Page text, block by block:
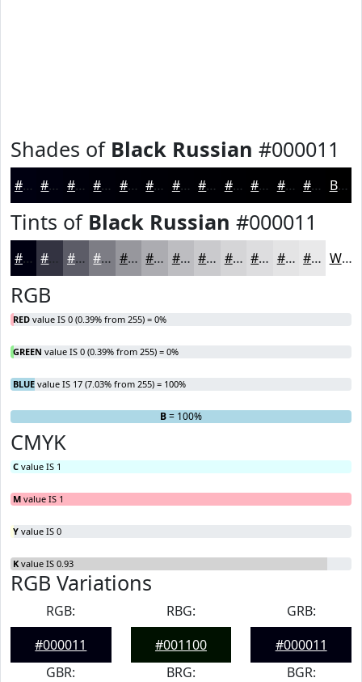
Shades of Black Russian #000011
#000011 #00000E #00000B #000009 #000007 #000006 #000005 #000004 #000003 #000002 #000002 #000002 Black
Tints of Black Russian #000011
#000011 #333341 #5C5C67 #7D7D85 #97979D #ACACB1 #BDBDC1 #CACACD #D5D5D7 #DDDDDF #E4E4E5 #E9E9EA White
RGB
RED value IS 0 (0.39% from 255) = 0%
GREEN value IS 0 (0.39% from 255) = 0%
BLUE value IS 17 (7.03% from 255) = 100%
RG B= 100%
CMYK
C value IS 1
M value IS 1
Y value IS 0
K value IS 0.93
RGB Variations
RGB:
#000011
RBG:
#001100
GRB:
#000011
GBR:
BRG:
BGR: